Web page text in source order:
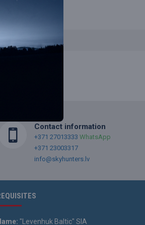
Contact information
+371 27013333 WhatsApp
+371 23003317
info@skyhunters.lv
"Levenhuk Baltic" SIA